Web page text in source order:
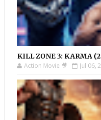
KILL ZONE 3: KARMA
Action Movie 🎥 Jul 06,